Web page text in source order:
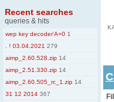
Recent searches
queries & hits
wep key decoder'A=0 1
. ! 03.04.2021 279
aimp_2.60.528.zip 14
aimp_2.51.330.zip 14
aimp_2.60.505_rc_1.zip 14
31 12 2014 367